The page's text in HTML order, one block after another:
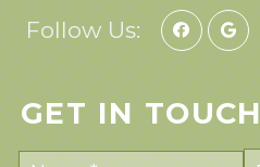
Follow Us:
GET IN TOUCH